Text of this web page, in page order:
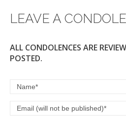
LEAVE A
ALL CONDOLENCES ARE
POSTED.